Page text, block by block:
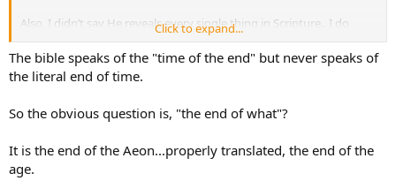
Also, I didn’t say He reveals every single thing in Scripture.. I do
however believe that He would’ve mentioned something as major
as civilizations on other planets ESPECIALLY if those beings had
eternal souls….
Click to expand...
The bible speaks of the "time of the end" but never speaks of
the literal end of time.
So the obvious question is, "the end of what"?
It is the end of the Aeon...properly translated, the end of the
age.